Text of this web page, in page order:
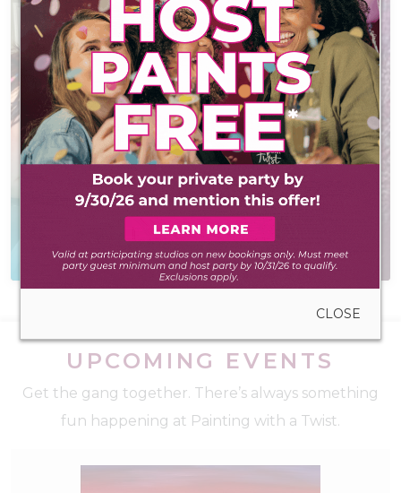
AT-HOME PAINT
Everything you need
to create anywhere
CONTACT US
Have a question? We
have the answer
UPCOMING EVENTS
Get the gang together. There’s always something
fun happening at Painting with a Twist.
CLOSE